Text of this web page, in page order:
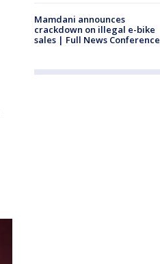
Mamdani announces
crackdown on illegal e-bike
sales | Full News Conference